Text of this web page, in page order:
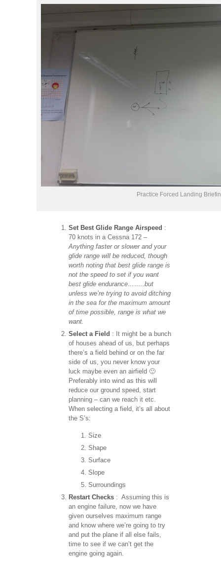
Practice Forced Landing
Set Best Glide Range Airspeed :
70 knots in a Cessna 172 –
Anything faster or slower and your
glide range will be reduced, though
worth noting that best glide range is
not the speed to set if you want
best glide endurance……..but
unless we’re trying to avoid ditching
in the sea for the maximum amount
of time possible, range is what we
want.
Select a Field : It might be a bunch
of houses ahead of us, but perhaps
there’s a field behind or on the far
side of us, you never know your
luck maybe even an airfield 🙂
Preferably into wind as this will
reduce our ground speed, start
planning – can we reach it etc.
When selecting a field, it’s all about
the S’s:
Size
Shape
Surface
Slope
Surroundings
Restart Checks : Assuming this is
an engine failure, now we have
given ourselves maximum range
and know where we’re going to try
and put the plane if all else fails,
time to see if we can’t get the
engine going again.